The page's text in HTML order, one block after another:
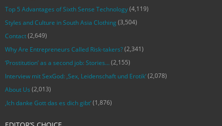
Top 5 Advantages of Sixth Sense Technology(4,119)
Styles and Culture in South Asia Clothing (3,504)
Contact(2,649)
Why Are Entrepreneurs Called Risk-takers?(2,341)
‘Prostitution’ as a second job: Stories…(2,155)
Interview mit SexGod: ‚Sex, Leidenschaft und Erotik‘(2,078)
About Us (2,013)
‚Ich danke Gott das es dich gibt‘(1,876)